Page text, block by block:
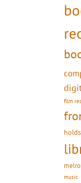
film
holds
music